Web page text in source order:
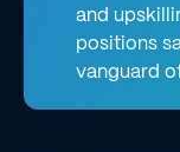
and
positions
vanguard